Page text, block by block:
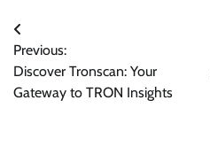
Post
navigation
Previous:
Discover Tronscan: Your
Gateway to TRON Insights